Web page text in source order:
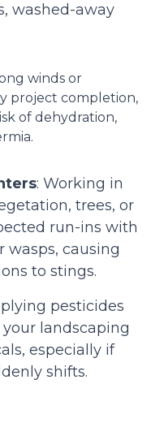
washed-away
winds or
project completion,
of dehydration,
: Working in
trees, or
run-ins with
wasps, causing
to stings.
pesticides
landscaping
especially if
shifts.